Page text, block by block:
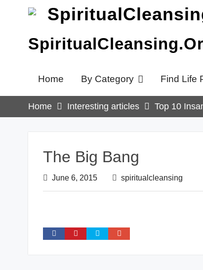
Home By Category Find Life
Home Interesting articles Top 10
The Big Bang
June 6, 2015 spiritualcleansing